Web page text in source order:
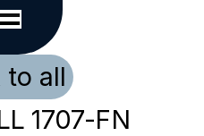
to all
1707-FN